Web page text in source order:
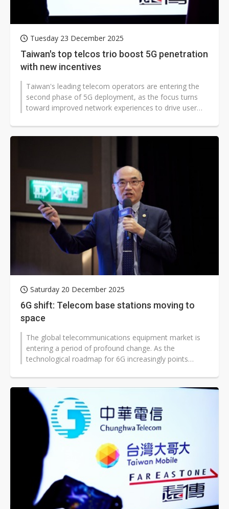
Tuesday 23 December 2025
Taiwan's top telcos trio boost 5G penetration
with new incentives
Taiwan's leading telecom operators are entering the
second phase of 5G deployment, as the focus turns
toward improved network experiences to drive user
Saturday 20 December 2025
6G shift: Telecom base stations moving to
space
The global telecommunications equipment market is
entering a period of profound change. As the
technological roadmap for 6G increasingly points